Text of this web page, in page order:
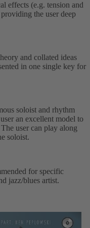
effects (e.g. tension and
the user deep
and collated ideas
in one single key for
soloist and rhythm
an excellent model to
user can play along
soloist.
for specific
jazz/blues artist.